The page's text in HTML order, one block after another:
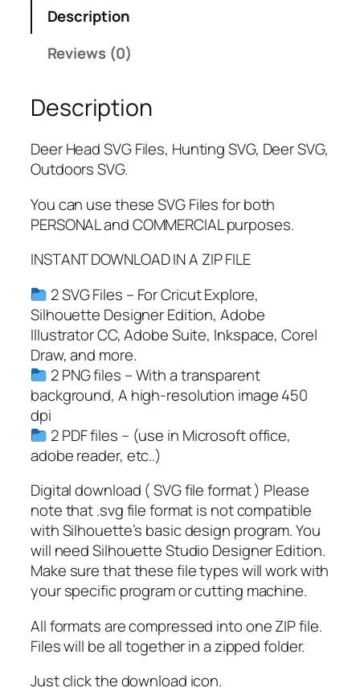
Description
Reviews (0)
Description
Deer Head SVG Files, Hunting SVG, Deer SVG,
Outdoors SVG.
You can use these SVG Files for both
PERSONAL and COMMERCIAL purposes.
INSTANT DOWNLOAD IN A ZIP FILE
2 SVG Files – For Cricut Explore,
Silhouette Designer Edition, Adobe
Illustrator CC, Adobe Suite, Inkspace, Corel
Draw, and more.
2 PNG files – With a transparent
background, A high-resolution image 450
dpi
2 PDF files – (use in Microsoft office,
adobe reader, etc..)
Digital download ( SVG file format ) Please
note that .svg file format is not compatible
with Silhouette’s basic design program. You
will need Silhouette Studio Designer Edition.
Make sure that these file types will work with
your specific program or cutting machine.
All formats are compressed into one ZIP file.
Files will be all together in a zipped folder.
Just click the download icon.